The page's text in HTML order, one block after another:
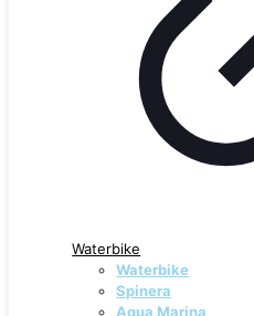
Waterbike
Waterbike
Spinera
Aqua Marina